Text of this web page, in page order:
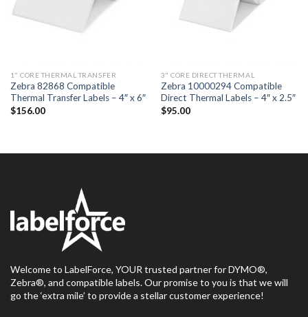
1" CORE THERMAL TRANSFER
Zebra 82868 Compatible
Thermal Transfer Labels – 4″ x 6″
$156.00
3" CORE DIRECT THERMAL
Zebra 10000294 Compatible
Direct Thermal Labels – 4″ x 2.5″
$95.00
Welcome to LabelForce, YOUR trusted partner for DYMO®,
Zebra®, and compatible labels. Our promise to you is that we will
go the ‘extra mile’ to provide a stellar customer experience!